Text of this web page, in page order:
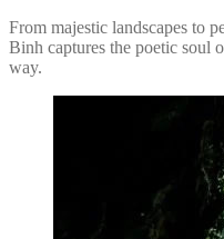
From majestic landscapes to
Binh captures the poetic soul
way.